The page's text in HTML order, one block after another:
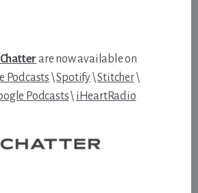
are now available on
Podcasts \Spotify\Stitcher\
Podcasts\ iHeartRadio